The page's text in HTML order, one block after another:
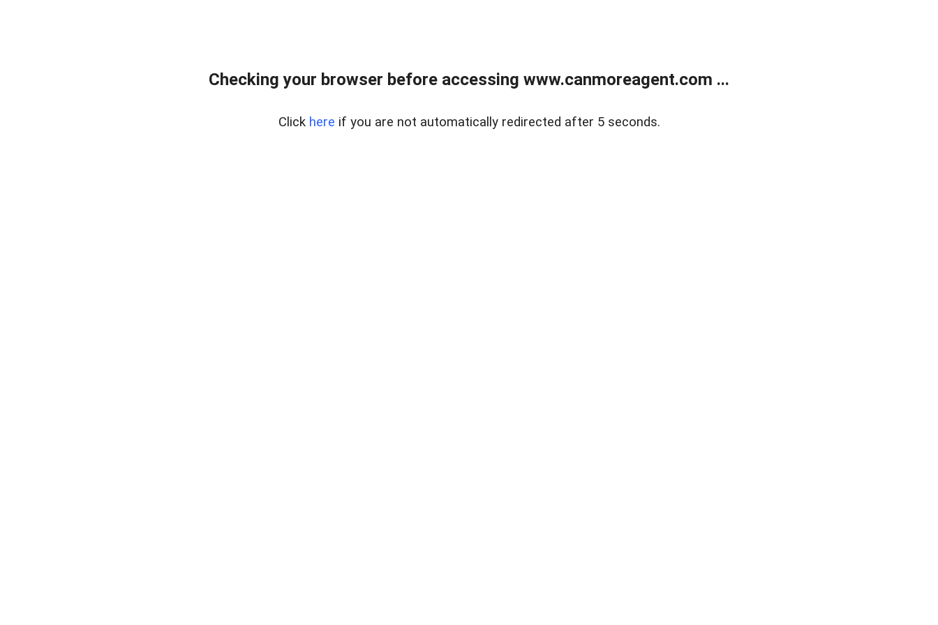
Checking your browser before accessing www.canmoreagent.com ...
Click here if you are not automatically redirected after 5 seconds.